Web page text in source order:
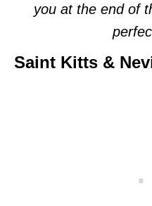
you at the end of
Saint Kitts &